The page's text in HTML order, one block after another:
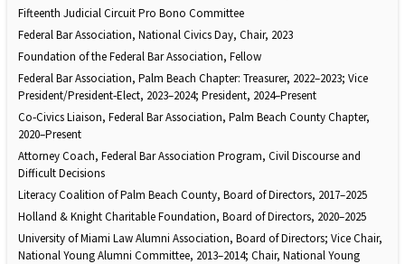
Fifteenth Judicial Circuit Pro Bono Committee
Federal Bar Association, National Civics Day, Chair, 2023
Foundation of the Federal Bar Association, Fellow
Federal Bar Association, Palm Beach Chapter: Treasurer, 2022–2023; Vice
President/President‑Elect, 2023–2024; President, 2024–Present
Co‑Civics Liaison, Federal Bar Association, Palm Beach County Chapter,
2020–Present
Attorney Coach, Federal Bar Association Program, Civil Discourse and
Difficult Decisions
Literacy Coalition of Palm Beach County, Board of Directors, 2017–2025
Holland & Knight Charitable Foundation, Board of Directors, 2020–2025
University of Miami Law Alumni Association, Board of Directors; Vice Chair,
National Young Alumni Committee, 2013–2014; Chair, National Young